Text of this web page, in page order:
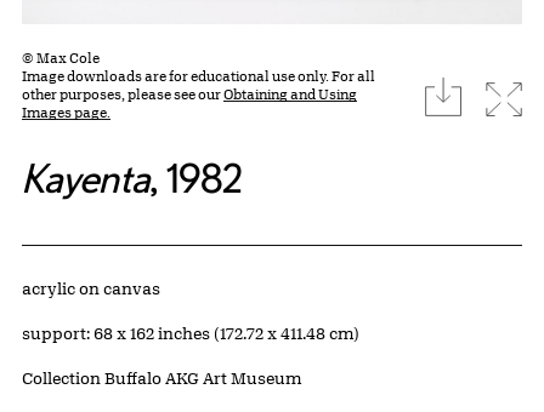
© Max Cole
Image downloads are for educational use only. For all
other purposes, please see ourObtaining and Using
Images page.
download
Kayenta, 1982
Artwork Details
Materials
acrylic on canvas
Measurements
support: 68 x 162 inches (172.72 x 411.48 cm)
Collection Buffalo AKG Art Museum